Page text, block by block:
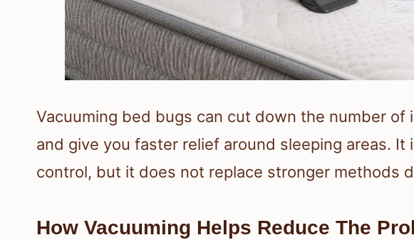
Vacuuming bed bugs can cut down the number
and give you faster relief around sleeping areas.
control, but it does not replace stronger methods
How Vacuuming Helps Reduce The